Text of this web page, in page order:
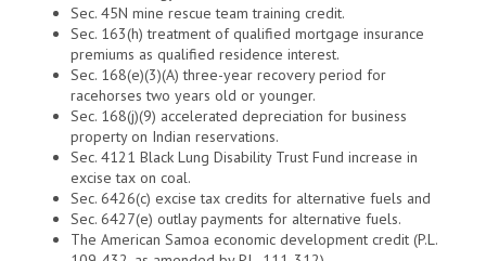
Sec. 45N mine rescue team training credit.
Sec. 163(h) treatment of qualified mortgage insurance
premiums as qualified residence interest.
Sec. 168(e)(3)(A) three-year recovery period for
racehorses two years old or younger.
Sec. 168(j)(9) accelerated depreciation for business
property on Indian reservations.
Sec. 4121 Black Lung Disability Trust Fund increase in
excise tax on coal.
Sec. 6426(c) excise tax credits for alternative fuels and
Sec. 6427(e) outlay payments for alternative fuels.
The American Samoa economic development credit (P.L.